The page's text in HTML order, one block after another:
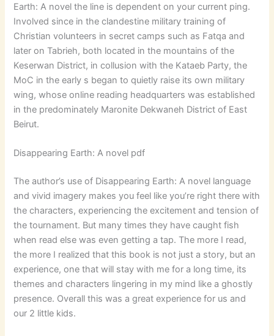
Earth: A novel the line is dependent on your current ping.
Involved since in the clandestine military training of
Christian volunteers in secret camps such as Fatqa and
later on Tabrieh, both located in the mountains of the
Keserwan District, in collusion with the Kataeb Party, the
MoC in the early s began to quietly raise its own military
wing, whose online reading headquarters was established
in the predominately Maronite Dekwaneh District of East
Beirut.
Disappearing Earth: A novel pdf
The author’s use of Disappearing Earth: A novel language
and vivid imagery makes you feel like you’re right there with
the characters, experiencing the excitement and tension of
the tournament. But many times they have caught fish
when read else was even getting a tap. The more I read,
the more I realized that this book is not just a story, but an
experience, one that will stay with me for a long time, its
themes and characters lingering in my mind like a ghostly
presence. Overall this was a great experience for us and
our 2 little kids.